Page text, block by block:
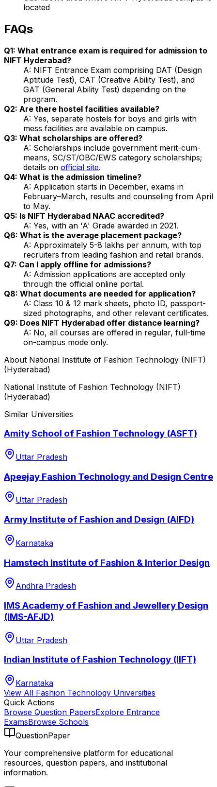
located
FAQs
Q1: What entrance exam is required for admission to
NIFT Hyderabad?
A: NIFT Entrance Exam comprising DAT (Design
Aptitude Test), CAT (Creative Ability Test), and
GAT (General Ability Test) depending on the
program.
Q2: Are there hostel facilities available?
A: Yes, separate hostels for boys and girls with
mess facilities are available on campus.
Q3: What scholarships are offered?
A: Scholarships include government merit-cum-
means, SC/ST/OBC/EWS category scholarships;
details on official site.
Q4: What is the admission timeline?
A: Application starts in December, exams in
February–March, results and counseling from April
to May.
Q5: Is NIFT Hyderabad NAAC accredited?
A: Yes, with an 'A' Grade awarded in 2021.
Q6: What is the average placement package?
A: Approximately ₹5-8 lakhs per annum, with top
recruiters from leading fashion and retail brands.
Q7: Can I apply offline for admissions?
A: Admission applications are accepted only
through the official online portal.
Q8: What documents are needed for application?
A: Class 10 & 12 mark sheets, photo ID, passport-
sized photographs, and other relevant certificates.
Q9: Does NIFT Hyderabad offer distance learning?
A: No, all courses are offered in regular, full-time
on-campus mode only.
About National Institute of Fashion Technology (NIFT)
(Hyderabad)
National Institute of Fashion Technology (NIFT)
(Hyderabad)
Similar Universities
Amity School of Fashion Technology (ASFT)
Uttar Pradesh
Apeejay Fashion Technology and Design Centre
Uttar Pradesh
Army Institute of Fashion and Design (AIFD)
Karnataka
Hamstech Institute of Fashion & Interior Design
Andhra Pradesh
IMS Academy of Fashion and Jewellery Design
(IMS-AFJD)
Uttar Pradesh
Indian Institute of Fashion Technology (IIFT)
Karnataka
View All Fashion Technology Universities
Quick Actions
Browse Question PapersExplore Entrance
ExamsBrowse Schools
QuestionPaper
Your comprehensive platform for educational
resources, question papers, and institutional
information.